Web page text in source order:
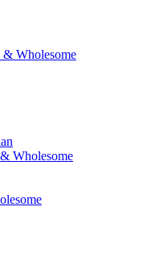
Wholesome
Wholesome